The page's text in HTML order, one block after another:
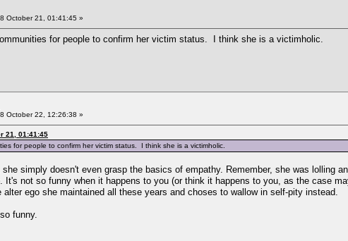
October 21, 01:41:45 »
for people to confirm her victim status. I think she is a victimholic.
October 22, 12:26:38 »
21, 01:41:45
for people to confirm her victim status. I think she is a victimholic.
simply doesn't even grasp the basics of empathy. Remember, she was lolling
It's not so funny when it happens to you (or think it happens to you, as the case
ego she maintained all these years and choses to wallow in self-pity instead.
funny.